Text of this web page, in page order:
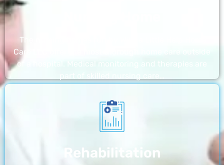
The nursing homes run by With a Little Help Home
Care LLC offer the most thorough home care outside
of a hospital. Medical monitoring and therapies are
Rehabilitation